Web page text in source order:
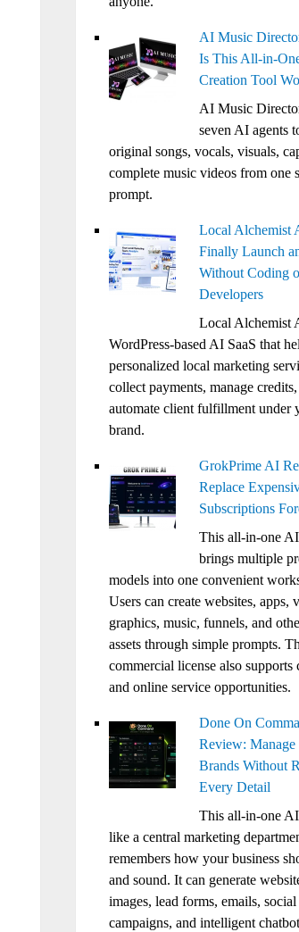
AI Music
Is This All-in-
Creation Tool
AI Music
seven AI agents
original songs, vocals, visuals,
complete music videos from one
prompt.
Local Alchemist
Finally Launch
Without Coding
Developers
Local Alchemist
WordPress-based AI SaaS that
personalized local marketing
collect payments, manage
automate client fulfillment under
brand.
GrokPrime AI
Replace
Subscriptions
This all-in-one
brings multiple
models into one convenient
Users can create websites, apps,
graphics, music, funnels, and
assets through simple prompts.
commercial license also
and online service opportunities.
Done On
Review:
Brands Without
Every Detail
This all-in-one
like a central marketing
remembers how your business
and sound. It can generate
images, lead forms, emails, social
campaigns, and intelligent chatbot